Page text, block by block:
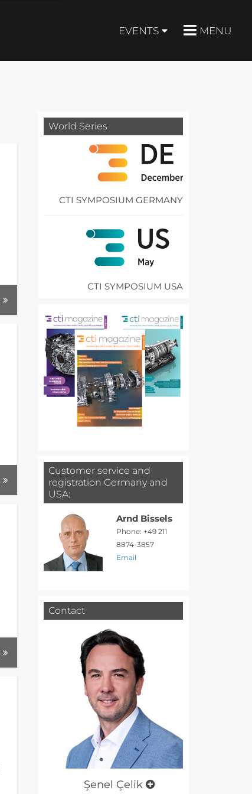
EVENTS MENU
World Series
CTI SYMPOSIUM GERMANY
CTI SYMPOSIUM USA
Customer service and
registration Germany and
USA:
Arnd Bissels
Phone: +49 211
8874-3857
Email
Contact
Şenel Çelik